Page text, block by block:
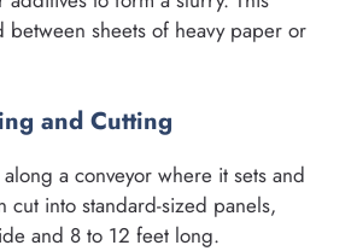
between sheets of heavy paper or
and Cutting
a conveyor where it sets and
cut into standard-sized panels,
and 8 to 12 feet long.